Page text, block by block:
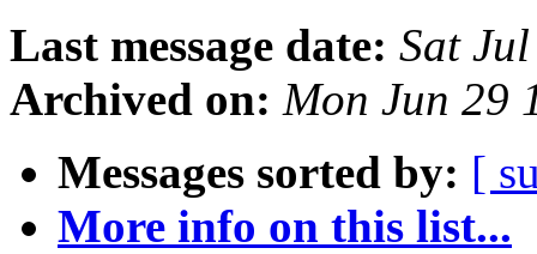
Last message date: Sat
Archived on: Mon Jun 29
Messages sorted by: [
More info on this list...